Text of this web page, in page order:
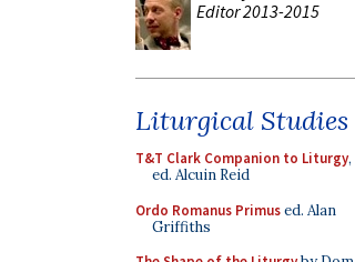
Editor 2013-2015
Liturgical Studies
T&T Clark Companion to Liturgy,
ed. Alcuin Reid
Ordo Romanus Primused. Alan
Griffiths